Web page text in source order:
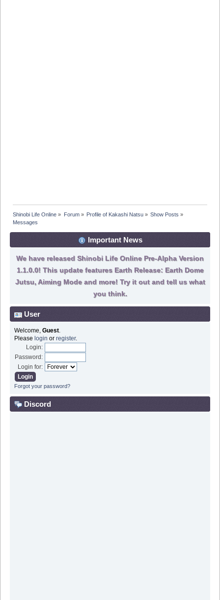
Shinobi Life Online » Forum» Profile of Kakashi Natsu» Show Posts »
Messages
Important News
We have released Shinobi Life Online Pre-Alpha Version
1.1.0.0! This update features Earth Release: Earth Dome
Jutsu, Aiming Mode and more! Try it out and tell us what
you think.
User
Welcome, Guest.
Please login or register.
Login:
Password:
Login for:
Forgot your password?
Discord